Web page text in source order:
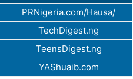
PRNigeria.com/Hausa/
TechDigest.ng
TeensDigest.ng
YAShuaib.com